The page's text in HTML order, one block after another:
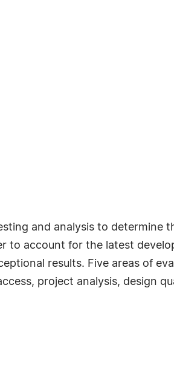
and analysis to determine
to account for the latest
results. Five areas of
project analysis, design